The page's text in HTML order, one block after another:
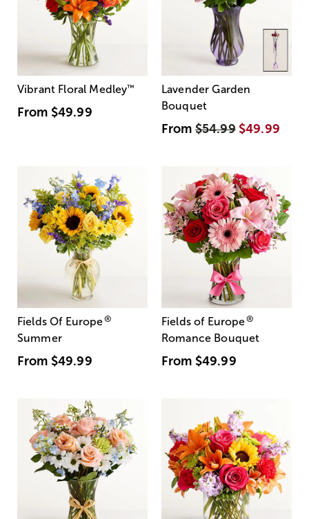
Vibrant Floral Medley™
From $49.99
Lavender Garden
Bouquet
From$54.99 $49.99
Fields Of Europe®
Summer
From $49.99
Fields of Europe®
Romance Bouquet
From $49.99